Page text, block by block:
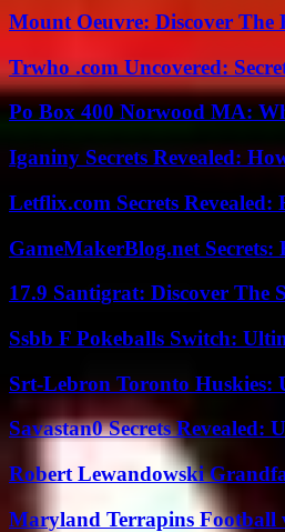
Mount Oeuvre: Discover The
Trwho .com Uncovered:
Po Box 400 Norwood MA:
Iganiny Secrets Revealed:
Letflix.com Secrets
GameMakerBlog.net
17.9 Santigrat: Discover The
Ssbb F Pokeballs Switch:
Srt-Lebron Toronto Huskies:
Savastan0 Secrets Revealed:
Robert Lewandowski
Maryland Terrapins Football